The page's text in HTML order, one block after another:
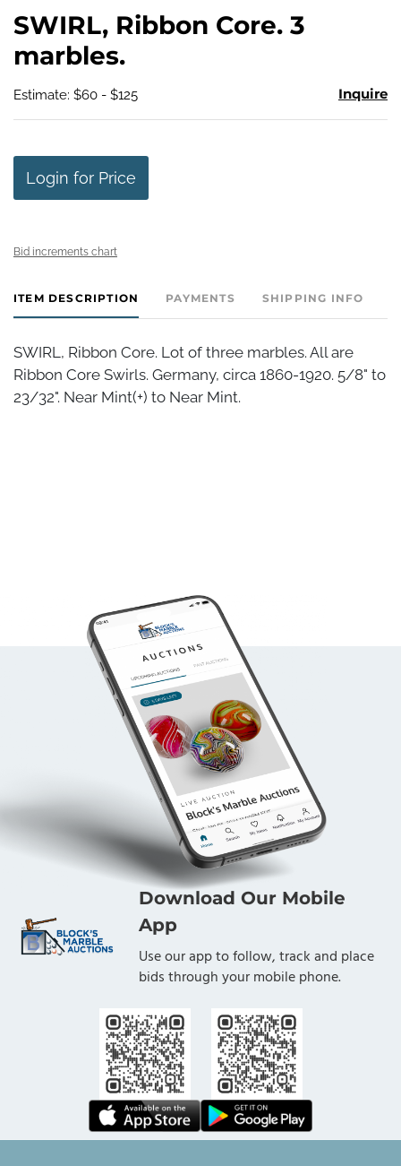
SWIRL, Ribbon Core. 3
marbles.
Estimate: $60 - $125 Inquire
Login for Price
Bid increments chart
ITEM DESCRIPTION PAYMENTS SHIPPING INFO
SWIRL, Ribbon Core. Lot of three marbles. All are
Ribbon Core Swirls. Germany, circa 1860-1920. 5/8" to
23/32". Near Mint(+) to Near Mint.
Download Our Mobile
App
Use our app to follow, track and place
bids through your mobile phone.